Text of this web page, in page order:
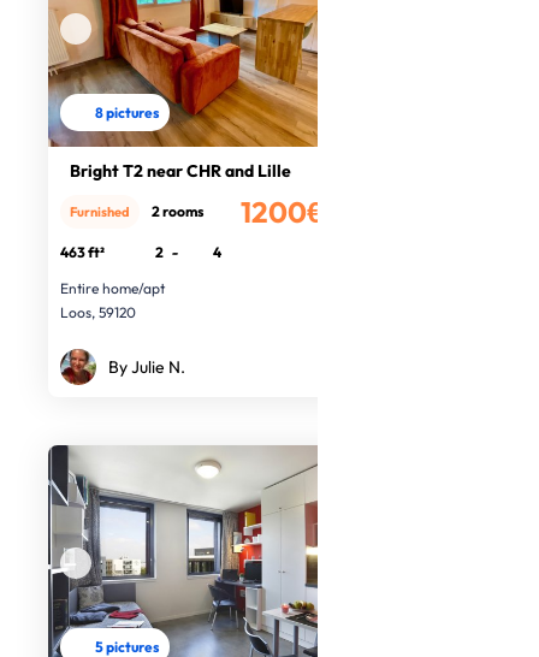
8 pictures
Bright T2 near CHR and Lille
1200€
Furnished 2 rooms
463 ft² 2 -
4
Entire home/apt
Loos, 59120
By Julie N.
5 pictures